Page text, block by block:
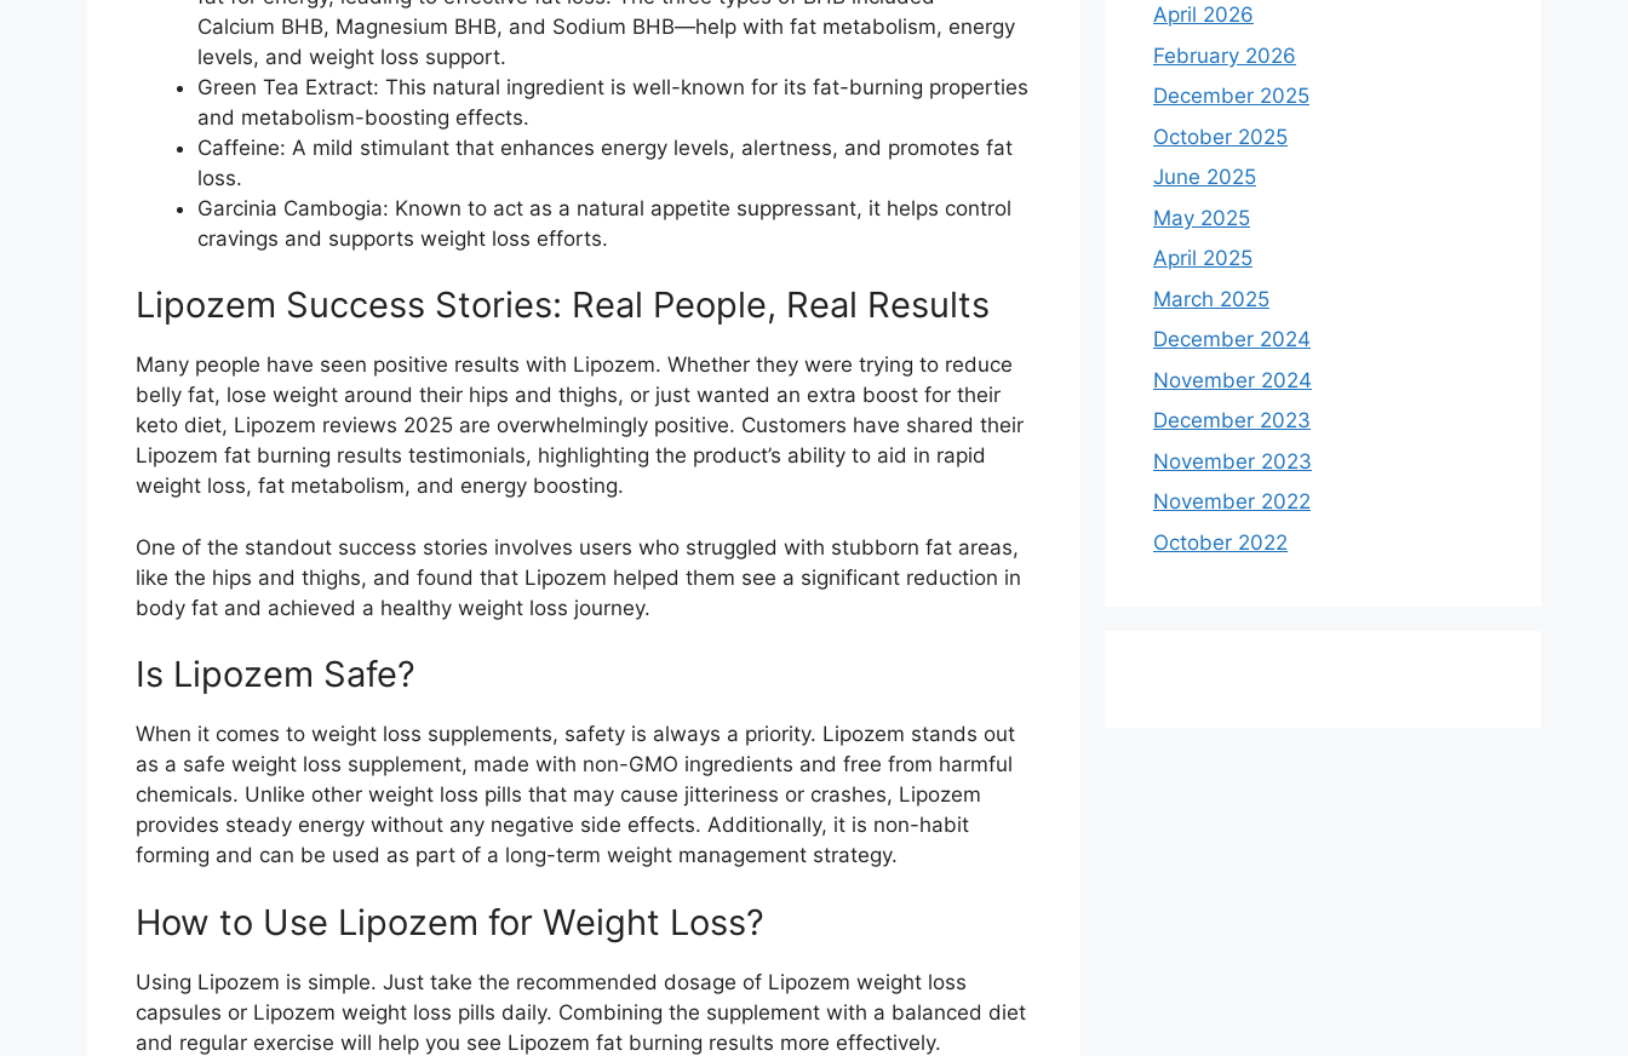
Calcium BHB, Magnesium BHB, and Sodium BHB—help with fat metabolism, energy
levels, and weight loss support.
Green Tea Extract: This natural ingredient is well-known for its fat-burning properties
and metabolism-boosting effects.
Caffeine: A mild stimulant that enhances energy levels, alertness, and promotes fat
loss.
Garcinia Cambogia: Known to act as a natural appetite suppressant, it helps control
cravings and supports weight loss efforts.
Lipozem Success Stories: Real People, Real Results​
Many people have seen positive results with Lipozem. Whether they were trying to reduce
belly fat, lose weight around their hips and thighs, or just wanted an extra boost for their
keto diet, Lipozem reviews 2025 are overwhelmingly positive. Customers have shared their
Lipozem fat burning results testimonials, highlighting the product’s ability to aid in rapid
weight loss, fat metabolism, and energy boosting.
One of the standout success stories involves users who struggled with stubborn fat areas,
like the hips and thighs, and found that Lipozem helped them see a significant reduction in
body fat and achieved a healthy weight loss journey.
Is Lipozem Safe?​
When it comes to weight loss supplements, safety is always a priority. Lipozem stands out
as a safe weight loss supplement, made with non-GMO ingredients and free from harmful
chemicals. Unlike other weight loss pills that may cause jitteriness or crashes, Lipozem
provides steady energy without any negative side effects. Additionally, it is non-habit
forming and can be used as part of a long-term weight management strategy.
How to Use Lipozem for Weight Loss?​
Using Lipozem is simple. Just take the recommended dosage of Lipozem weight loss
capsules or Lipozem weight loss pills daily. Combining the supplement with a balanced diet
and regular exercise will help you see Lipozem fat burning results more effectively.
April 2026
February 2026
December 2025
October 2025
June 2025
May 2025
April 2025
March 2025
December 2024
November 2024
December 2023
November 2023
November 2022
October 2022